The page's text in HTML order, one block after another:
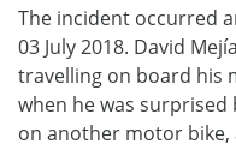
The incident occurred
03 July 2018. David
travelling on board his
when he was
on another motor